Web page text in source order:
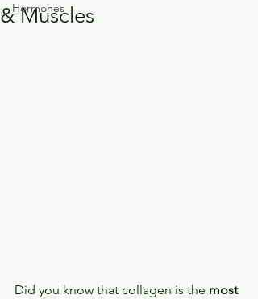
Hormones
& Muscles
Did you know that collagen is the most